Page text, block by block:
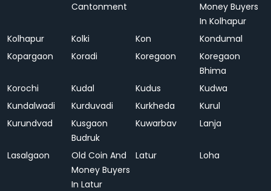
Cantonment
Money Buyers
In Kolhapur
Kolhapur
Kolki Kon
Kondumal
Kopargaon
Koradi Koregaon
Koregaon
Bhima
Korochi
Kudal Kudus
Kudwa
Kundalwadi
Kurduvadi Kurkheda
Kurul
Kurundvad
Kusgaon
Budruk
Kuwarbav Lanja
Lasalgaon
Old Coin And
Money Buyers
In Latur
Latur Loha